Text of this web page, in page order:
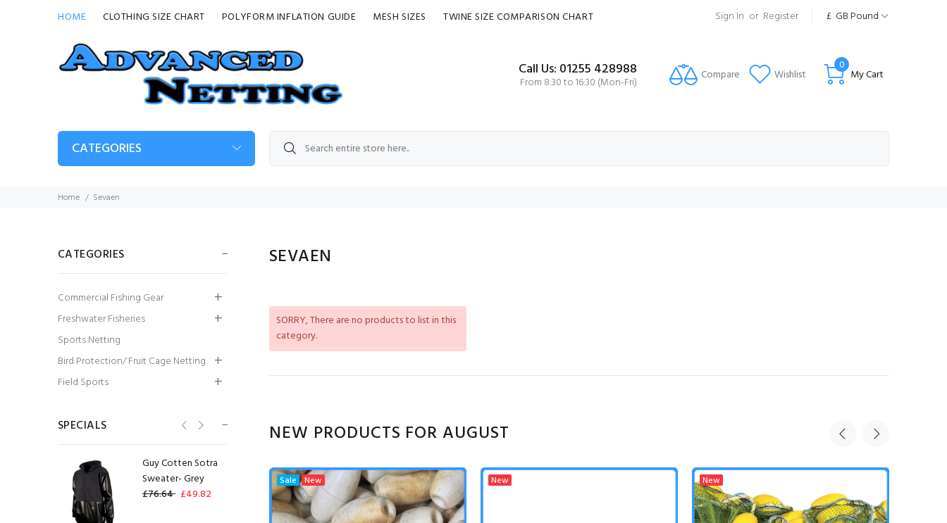
HOME CLOTHING SIZE CHART POLYFORM INFLATION GUIDE MESH SIZES TWINE SIZE COMPARISON CHART Sign In or Register £ GB Pound
Call Us: 01255 428988
From 8:30 to 16:30 (Mon-Fri) Compare Wishlist My Cart
0
CATEGORIES
Home Sevaen
SEVAEN
SORRY, There are no products to list in this
category.
NEW PRODUCTS FOR AUGUST
New Sale New New New
CATEGORIES
Commercial Fishing Gear
Freshwater Fisheries
Sports Netting
Bird Protection/ Fruit Cage Netting
Field Sports
SPECIALS
G5 Fender
Guy Cotten Heavy
£62.79
Guy Cotten Sotra
Sweater- Grey
£76.64 £49.82